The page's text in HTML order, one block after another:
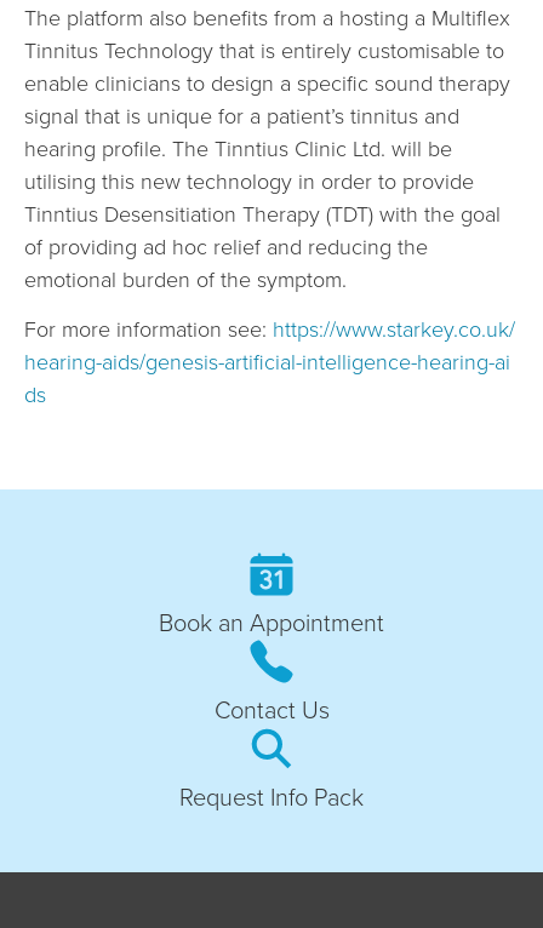
The platform also benefits from a hosting a Multiflex
Tinnitus Technology that is entirely customisable to
enable clinicians to design a specific sound therapy
signal that is unique for a patient’s tinnitus and
hearing profile. The Tinntius Clinic Ltd. will be
utilising this new technology in order to provide
Tinntius Desensitiation Therapy (TDT) with the goal
of providing ad hoc relief and reducing the
emotional burden of the symptom.
For more information see: https://www.starkey.co.uk/
hearing-aids/genesis-artificial-intelligence-hearing-ai
ds
Book an Appointment
Contact Us
Request Info Pack